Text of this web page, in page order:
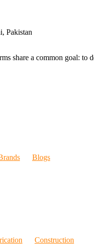
Pakistan
share a common goal: to
Blogs
Construction